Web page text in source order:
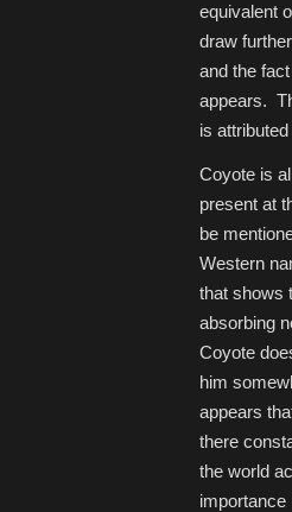
equivalent
draw
and the
appears.
is
Coyote is
present at
be
Western
that shows
absorbing
Coyote
him
appears
there
the world